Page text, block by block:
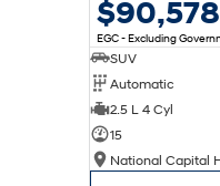
$90,578
EGC - Excluding
SUV
Automatic
2.5 L 4 Cyl
15
National Capital